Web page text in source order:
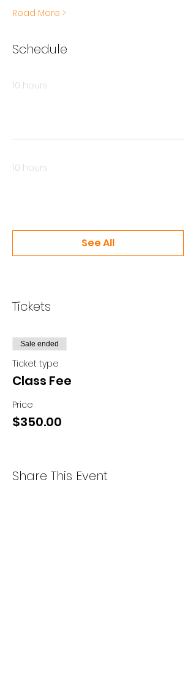
Read More >
Schedule
10 hours
10 hours
See All
Tickets
Sale ended
Ticket type
Class Fee
Price
$350.00
Share This Event